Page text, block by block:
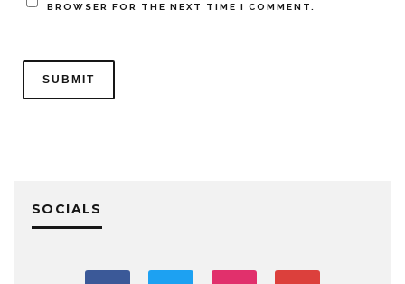
BROWSER FOR THE NEXT TIME I COMMENT.
SOCIALS